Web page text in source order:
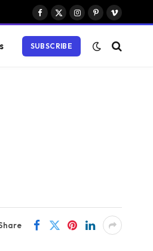
Facebook
X
Instagram
PinterestVimeo
SUBSCRIBE